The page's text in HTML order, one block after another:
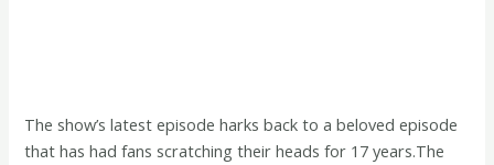
The show’s latest episode harks back to a beloved episode
that has had fans scratching their heads for 17 years.The